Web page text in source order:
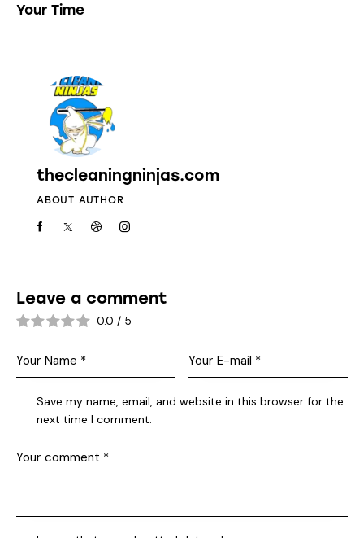
Your Time
thecleaningninjas.com
ABOUT AUTHOR
Leave a comment
0.0 / 5
Save my name, email, and website in this browser for the
next time I comment.